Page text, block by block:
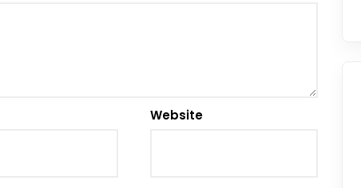
Website